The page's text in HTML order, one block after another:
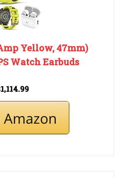
Yellow, 47mm)
Watch Earbuds